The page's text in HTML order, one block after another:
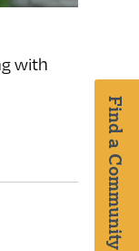
Find a Community
with